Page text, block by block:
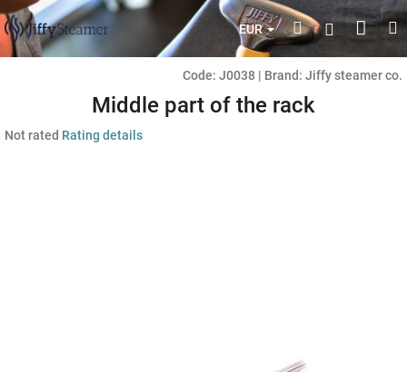
Skip
to
content
EUR SearchLogin
Code: J0038 | Brand: Jiffy steamer co.
Middle part of the rack
The
Not rated Rating details